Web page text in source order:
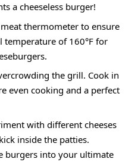
a cheeseless burger!
meat thermometer to ensure
temperature of 160°F for
the grill. Cook in
even cooking and a perfect
with different cheeses
inside the patties.
burgers into your ultimate